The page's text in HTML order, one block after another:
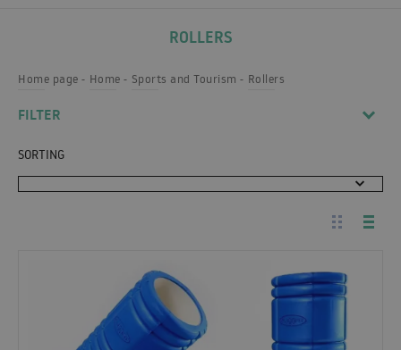
ROLLERS
Home page Home Sports and Tourism Rollers
FILTER
SORTING